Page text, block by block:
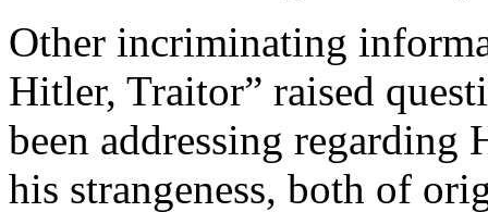
Other incriminating
Hitler, Traitor” raised
been addressing regarding
his strangeness, both of